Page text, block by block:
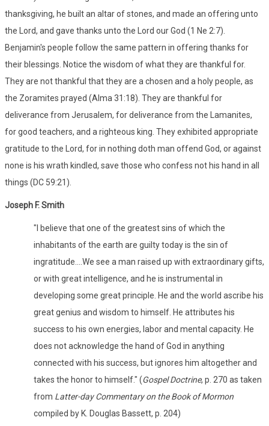
thanksgiving, he built an altar of stones, and made an offering unto
the Lord, and gave thanks unto the Lord our God (1 Ne 2:7).
Benjamin's people follow the same pattern in offering thanks for
their blessings. Notice the wisdom of what they are thankful for.
They are not thankful that they are a chosen and a holy people, as
the Zoramites prayed (Alma 31:18). They are thankful for
deliverance from Jerusalem, for deliverance from the Lamanites,
for good teachers, and a righteous king. They exhibited appropriate
gratitude to the Lord, for in nothing doth man offend God, or against
none is his wrath kindled, save those who confess not his hand in all
things (DC 59:21).
Joseph F. Smith
"I believe that one of the greatest sins of which the
inhabitants of the earth are guilty today is the sin of
ingratitude....We see a man raised up with extraordinary gifts,
or with great intelligence, and he is instrumental in
developing some great principle. He and the world ascribe his
great genius and wisdom to himself. He attributes his
success to his own energies, labor and mental capacity. He
does not acknowledge the hand of God in anything
connected with his success, but ignores him altogether and
takes the honor to himself." (Gospel Doctrine, p. 270 as taken
from Latter-day Commentary on the Book of Mormon
compiled by K. Douglas Bassett, p. 204)